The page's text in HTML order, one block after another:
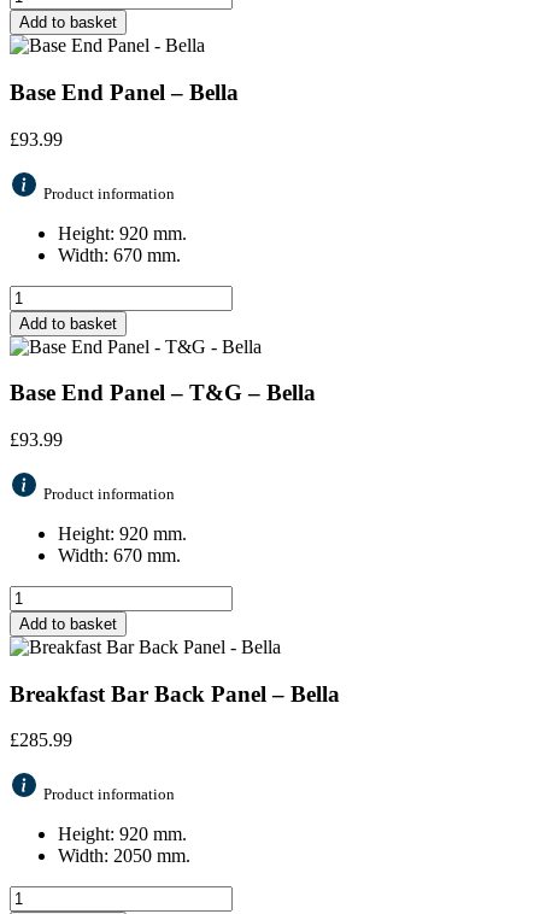
Add to basket
Base End Panel – Bella
£93.99
Product information
Height: 920 mm.
Width: 670 mm.
Add to basket
Base End Panel – T&G – Bella
£93.99
Product information
Height: 920 mm.
Width: 670 mm.
Add to basket
Breakfast Bar Back Panel – Bella
£285.99
Product information
Height: 920 mm.
Width: 2050 mm.